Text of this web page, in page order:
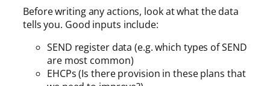
Before writing any actions, look at what the data
tells you. Good inputs include:
SEND register data (e.g. which types of SEND
are most common)
EHCPs (Is there provision in these plans that